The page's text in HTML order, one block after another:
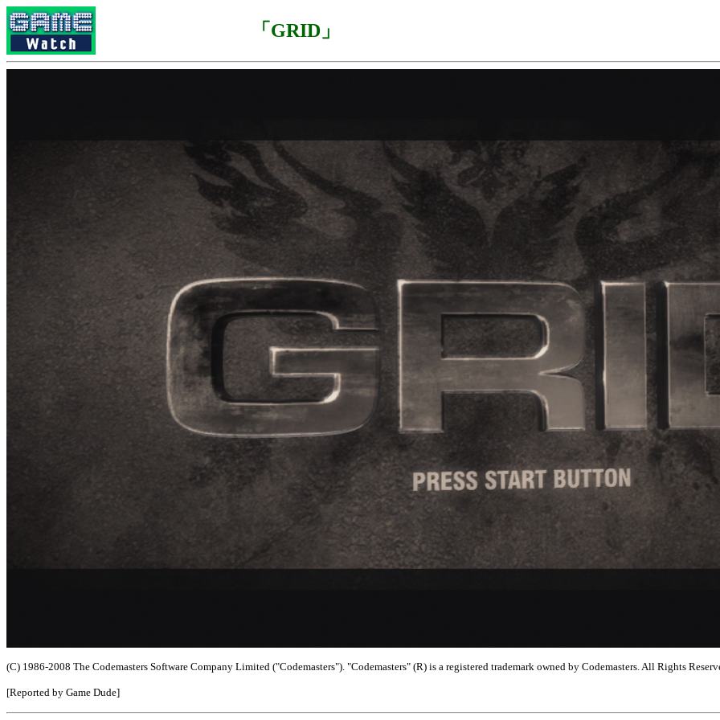
「GRID」
(C) 1986-2008 The Codemasters Software Company Limited ("Codemasters"). "Codemasters" (R) is a registered trademark owned by Codemasters. All Rights
[Reported by Game Dude]